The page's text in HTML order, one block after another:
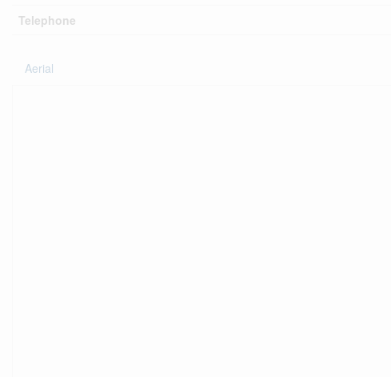
Telephone
Aerial